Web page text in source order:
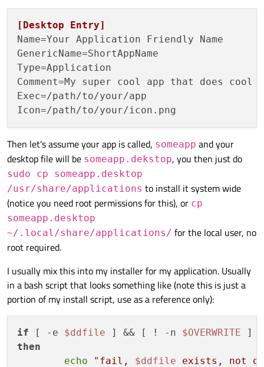
[Desktop Entry]
Name
GenericName
Type
Comment
Exec
Icon
Then let's assume your app is called, someapp and your
desktop file will be someapp.dekstop, you then just do
sudo cp someapp.desktop
/usr/share/applications to install it system wide
(notice you need root permissions for this), or cp
someapp.desktop
~/.local/share/applications/ for the local user, no
root required.
I usually mix this into my installer for my application. Usually
in a bash script that looks something like (note this is just a
portion of my install script, use as a reference only):
if [ -e $ddfile ] && [ ! -n $OVERWRITE
then
echo
"fail, $ddfile exists, not